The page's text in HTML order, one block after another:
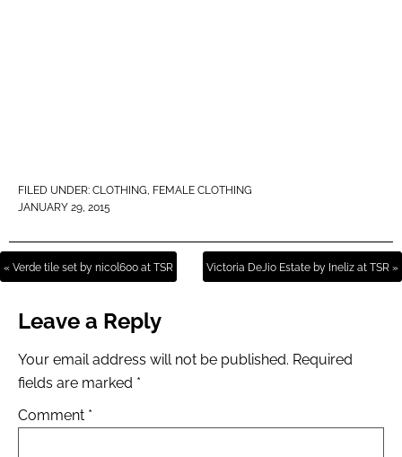
FILED UNDER: CLOTHING, FEMALE CLOTHING
JANUARY 29, 2015
« Verde tile set by nicol600 at TSR Victoria DeJio Estate by Ineliz at TSR »
Leave a Reply
Your email address will not be published. Required
fields are marked *
Comment *